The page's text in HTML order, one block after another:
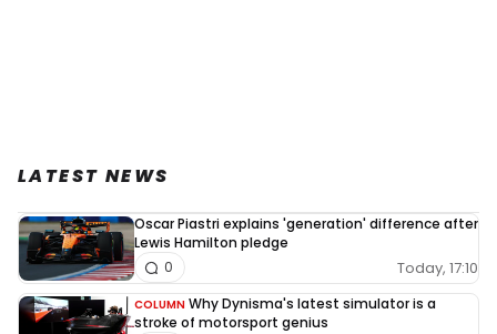
LATEST NEWS
Oscar Piastri explains 'generation' difference after
Lewis Hamilton pledge
Today, 17:10
0
COLUMN Why Dynisma's latest simulator is a
stroke of motorsport genius